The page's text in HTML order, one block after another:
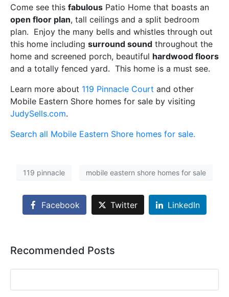
Come see this fabulous Patio Home that boasts an
open floor plan, tall ceilings and a split bedroom
plan. Enjoy the many bells and whistles through out
this home including surround sound throughout the
home and screened porch, beautiful hardwood floors
and a totally fenced yard. This home is a must see.
Learn more about 119 Pinnacle Court and other
Mobile Eastern Shore homes for sale by visiting
JudySells.com.
Search all Mobile Eastern Shore homes for sale.
119 pinnacle mobile eastern shore homes for sale
Facebook Twitter LinkedIn
Recommended Posts